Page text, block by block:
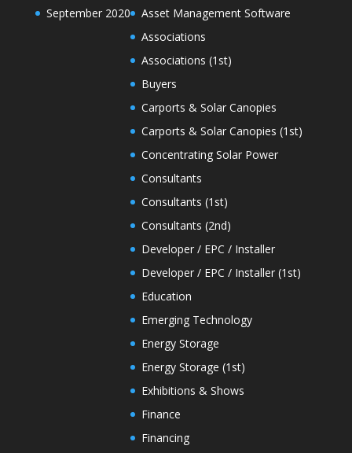
September 2020
Asset Management Software
Associations
Associations (1st)
Buyers
Carports & Solar Canopies
Carports & Solar Canopies (1st)
Concentrating Solar Power
Consultants
Consultants (1st)
Consultants (2nd)
Developer / EPC / Installer
Developer / EPC / Installer (1st)
Education
Emerging Technology
Energy Storage
Energy Storage (1st)
Exhibitions & Shows
Finance
Financing